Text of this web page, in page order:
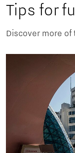
Tips for
Discover more of